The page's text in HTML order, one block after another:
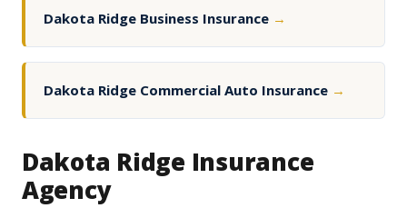
Dakota Ridge Business Insurance →
Dakota Ridge Commercial Auto Insurance →
Dakota Ridge Insurance
Agency